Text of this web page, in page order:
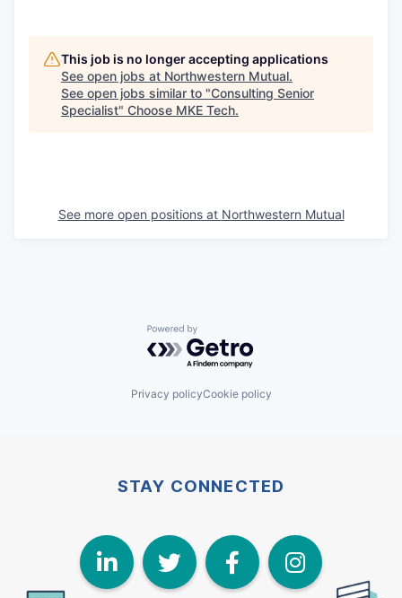
This job is no longer accepting applications
See open jobs at Northwestern Mutual.
See open jobs similar to "Consulting Senior
Specialist" Choose MKE Tech.
See more open positions at Northwestern Mutual
Powered by Getro.com
Privacy policyCookie policy
STAY CONNECTED
LinkedIn
Twitter